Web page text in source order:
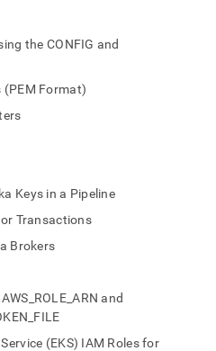
the CONFIG and
(PEM Format)
Keys in a Pipeline
Transactions
Brokers
and
(EKS) IAM Roles for